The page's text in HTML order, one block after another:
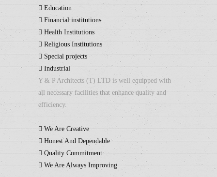
Education
Financial institutions
Health Institutions
Religious Institutions
Special projects
Industrial
Y & P Architects (T) LTD is well equipped with
all necessary facilities that enhance quality and
efficiency.
We Are Creative
Honest And Dependable
Quality Commitment
We Are Always Improving